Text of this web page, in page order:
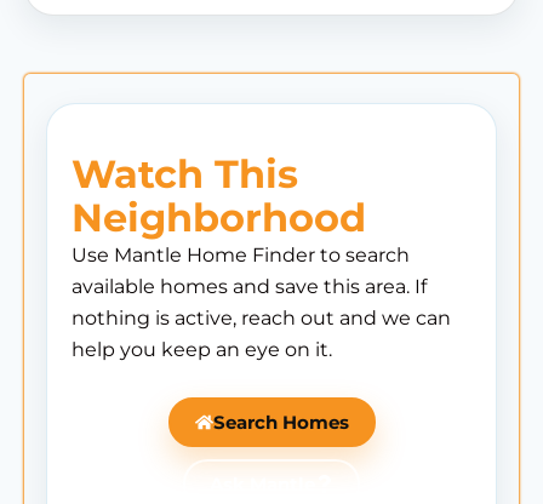
Watch This
Neighborhood
Use Mantle Home Finder to search
available homes and save this area. If
nothing is active, reach out and we can
help you keep an eye on it.
Search Homes